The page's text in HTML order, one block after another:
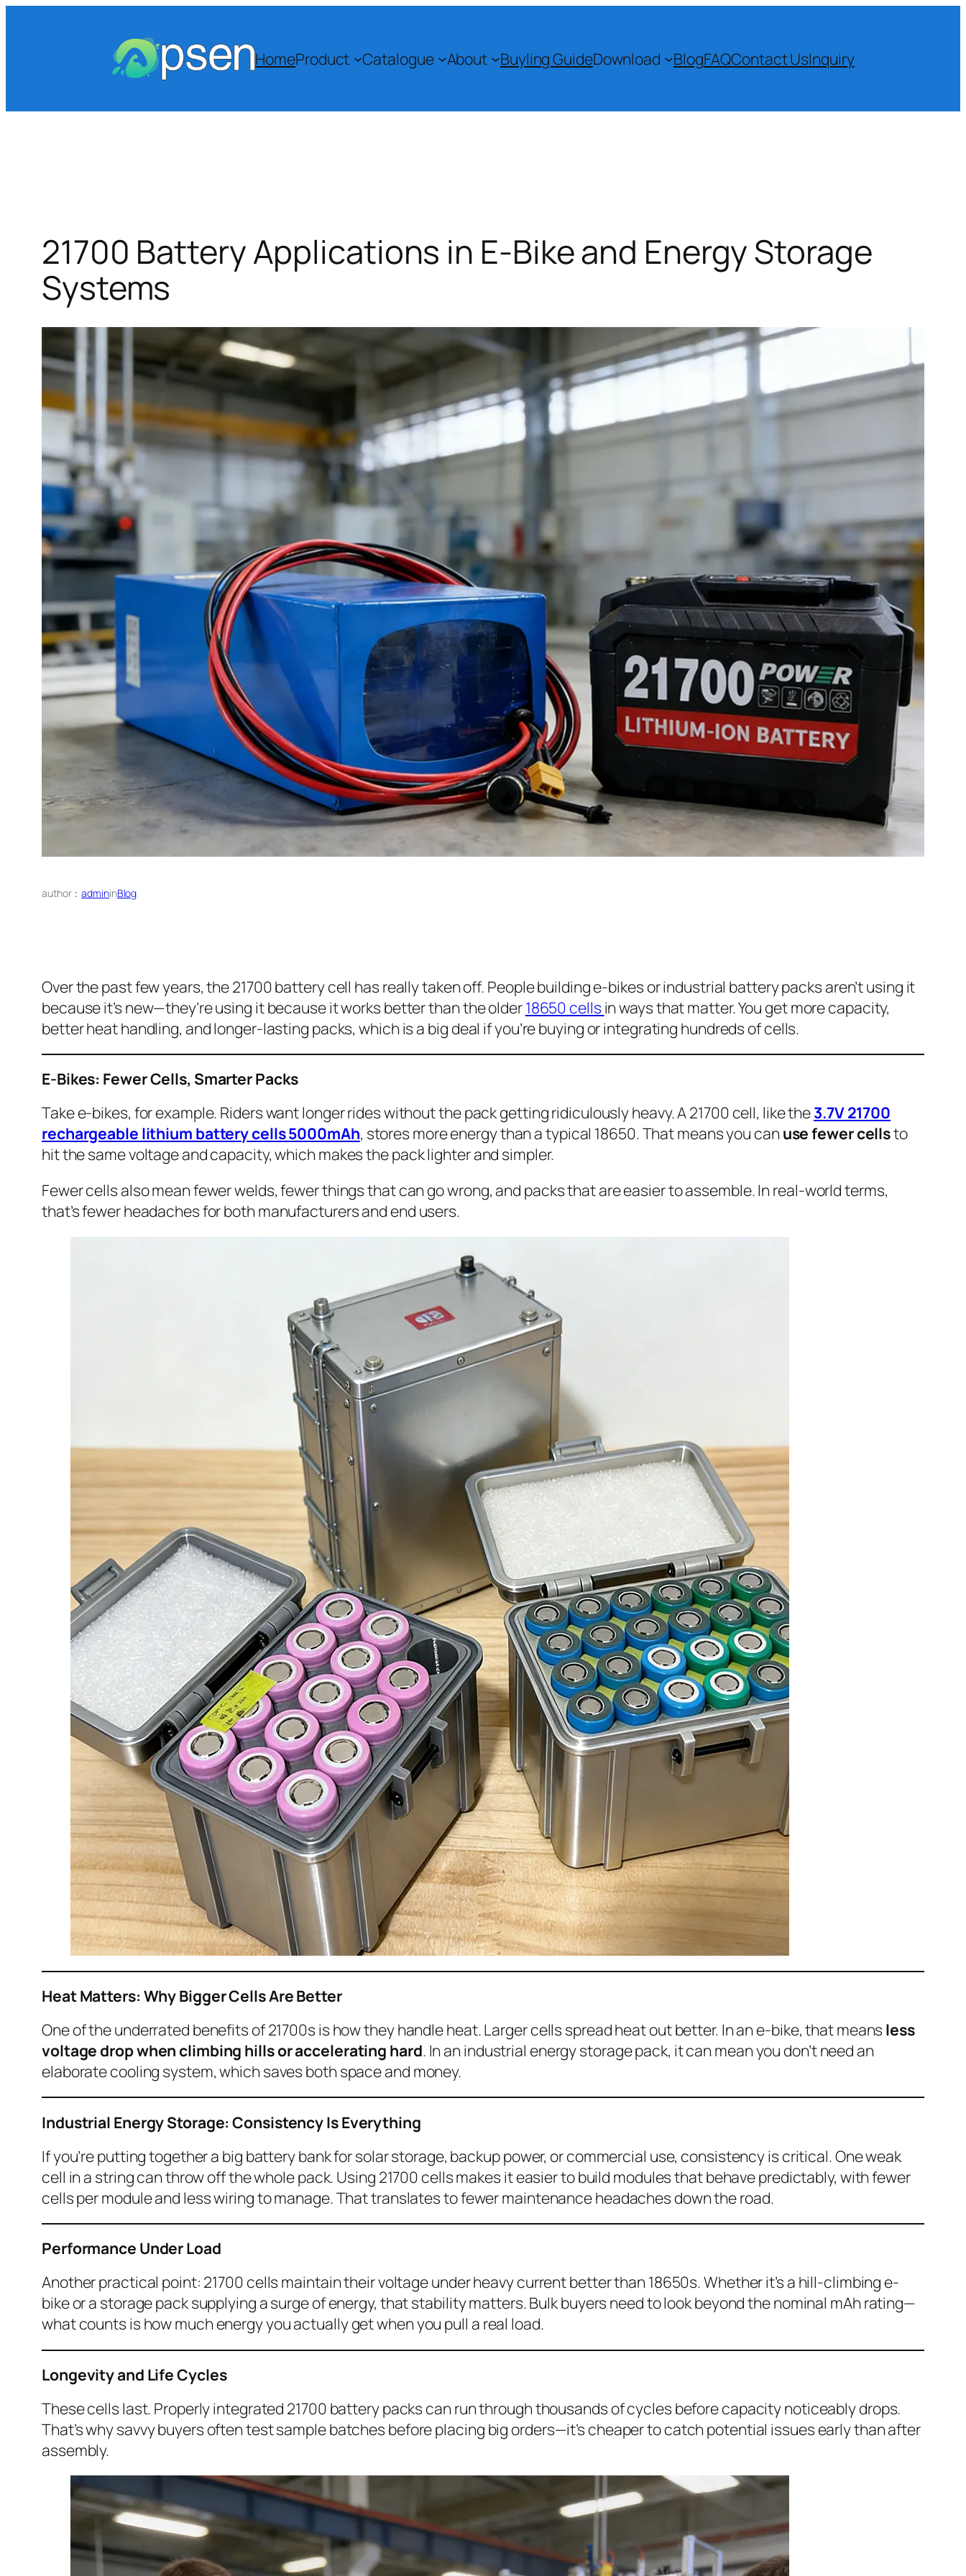
HomeProduct Catalogue About Buyling GuideDownload BlogFAQContact UsInquiry
21700 Battery Applications in E-Bike and Energy Storage
Systems
author：admininBlog
Over the past few years, the 21700 battery cell has really taken off. People building e-bikes or industrial battery packs aren’t using it
because it’s new—they’re using it because it works better than the older18650 cells in ways that matter. You get more capacity,
better heat handling, and longer-lasting packs, which is a big deal if you’re buying or integrating hundreds of cells.
E-Bikes: Fewer Cells, Smarter Packs
Take e-bikes, for example. Riders want longer rides without the pack getting ridiculously heavy. A 21700 cell, like the3.7V 21700
rechargeable lithium battery cells 5000mAh, stores more energy than a typical 18650. That means you can use fewer cellsto
hit the same voltage and capacity, which makes the pack lighter and simpler.
Fewer cells also mean fewer welds, fewer things that can go wrong, and packs that are easier to assemble. In real-world terms,
that’s fewer headaches for both manufacturers and end users.
Heat Matters: Why Bigger Cells Are Better
One of the underrated benefits of 21700s is how they handle heat. Larger cells spread heat out better. In an e-bike, that means less
voltage drop when climbing hills or accelerating hard. In an industrial energy storage pack, it can mean you don’t need an
elaborate cooling system, which saves both space and money.
Industrial Energy Storage: Consistency Is Everything
If you’re putting together a big battery bank for solar storage, backup power, or commercial use, consistency is critical. One weak
cell in a string can throw off the whole pack. Using 21700 cells makes it easier to build modules that behave predictably, with fewer
cells per module and less wiring to manage. That translates to fewer maintenance headaches down the road.
Performance Under Load
Another practical point: 21700 cells maintain their voltage under heavy current better than 18650s. Whether it’s a hill-climbing e-
bike or a storage pack supplying a surge of energy, that stability matters. Bulk buyers need to look beyond the nominal mAh rating—
what counts is how much energy you actually get when you pull a real load.
Longevity and Life Cycles
These cells last. Properly integrated 21700 battery packs can run through thousands of cycles before capacity noticeably drops.
That’s why savvy buyers often test sample batches before placing big orders—it’s cheaper to catch potential issues early than after
assembly.